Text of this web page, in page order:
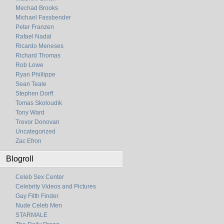
Mechad Brooks
Michael Fassbender
Peter Franzen
Rafael Nadal
Ricardo Meneses
Richard Thomas
Rob Lowe
Ryan Phillippe
Sean Teale
Stephen Dorff
Tomas Skoloudik
Tony Ward
Trevor Donovan
Uncategorized
Zac Efron
Blogroll
Celeb Sex Center
Celebrity Videos and Pictures
Gay Filth Finder
Nude Celeb Men
STARMALE